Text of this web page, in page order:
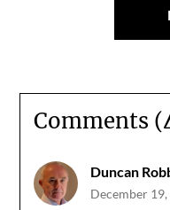
Comments
Duncan
December